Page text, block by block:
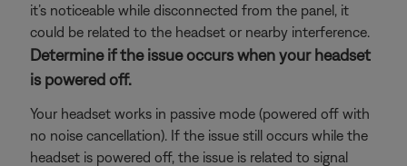
it’s noticeable while disconnected from the panel, it
could be related to the headset or nearby interference.
Determine if the issue occurs when your headset
is powered off.
Your headset works in passive mode (powered off with
no noise cancellation). If the issue still occurs while the
headset is powered off, the issue is related to signal